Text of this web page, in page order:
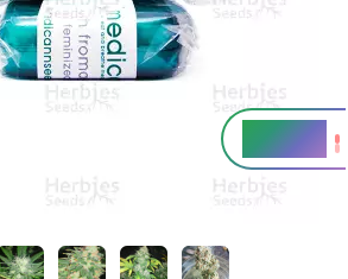
18 - 26%
THC